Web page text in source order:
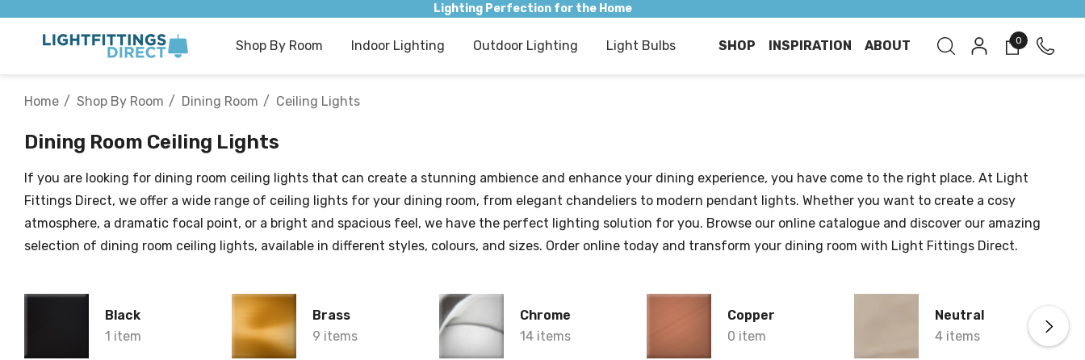
Lighting Perfection for the Home
Shop By Room Indoor Lighting Outdoor Lighting Light Bulbs SHOP INSPIRATION ABOUT 0
Home Shop By Room Dining Room Ceiling Lights
Dining Room Ceiling Lights
If you are looking for dining room ceiling lights that can create a stunning ambience and enhance your dining experience, you have come to the right place. At Light
Fittings Direct, we offer a wide range of ceiling lights for your dining room, from elegant chandeliers to modern pendant lights. Whether you want to create a cosy
atmosphere, a dramatic focal point, or a bright and spacious feel, we have the perfect lighting solution for you. Browse our online catalogue and discover our amazing
selection of dining room ceiling lights, available in different styles, colours, and sizes. Order online today and transform your dining room with Light Fittings Direct.
Black
1 item
Brass
9 items
Chrome
14 items
Copper
0 item
Neutral
4 items